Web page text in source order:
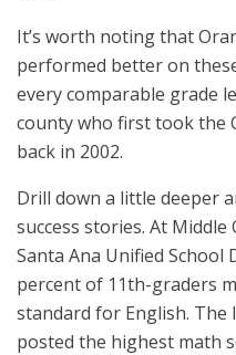
It’s worth noting that
performed better on
every comparable grade
county who first took the
back in 2002.
Drill down a little deeper
success stories. At
Santa Ana Unified
percent of 11th-graders
standard for English. The
posted the highest math